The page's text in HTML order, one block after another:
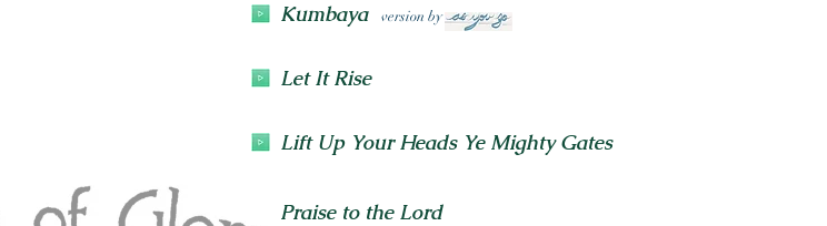
Kumbaya version by
Let It Rise
Lift Up Your Heads Ye Mighty Gates
Praise to the Lord